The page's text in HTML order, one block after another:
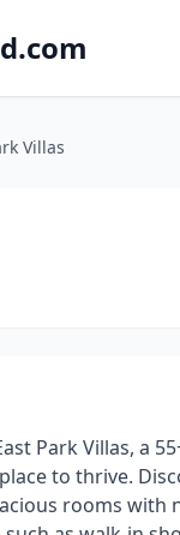
Villas
Park Villas, a
to thrive.
rooms